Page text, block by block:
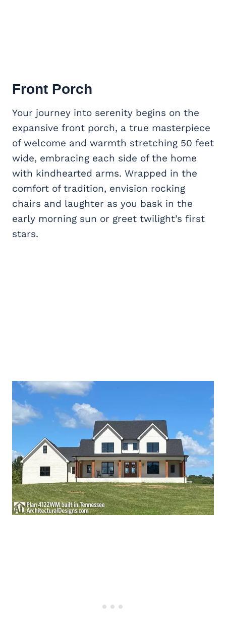
Front Porch
Your journey into serenity begins on the
expansive front porch, a true masterpiece
of welcome and warmth stretching 50 feet
wide, embracing each side of the home
with kindhearted arms. Wrapped in the
comfort of tradition, envision rocking
chairs and laughter as you bask in the
early morning sun or greet twilight’s first
stars.